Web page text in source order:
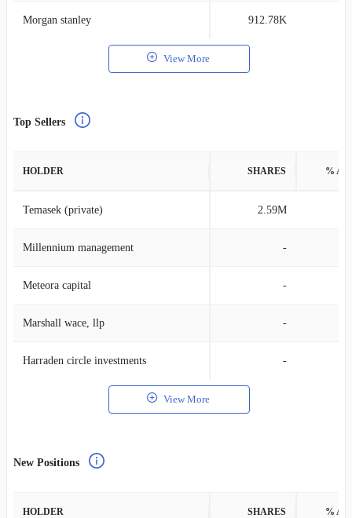
Morgan stanley 912.78K
View More
Top Sellers
HOLDER SHARES %
Temasek (private) 2.59M
Millennium management -
Meteora capital -
Marshall wace, llp -
Harraden circle investments -
View More
New Positions
HOLDER SHARES %